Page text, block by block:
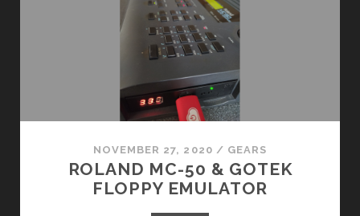
NOVEMBER 27, 2020 / GEARS
ROLAND MC-50 & GOTEK
FLOPPY EMULATOR